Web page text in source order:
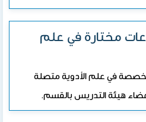
مختارة في علم
في علم الأدوية متصلة
هيئة التدريس بالقسم.